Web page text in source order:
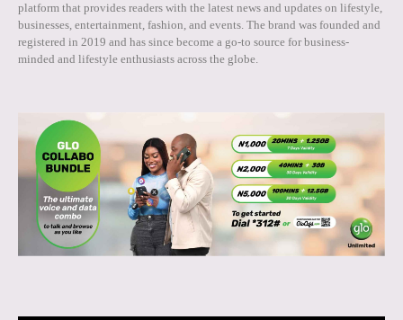
platform that provides readers with the latest news and updates on lifestyle,
businesses, entertainment, fashion, and events. The brand was founded and
registered in 2019 and has since become a go-to source for business-
minded and lifestyle enthusiasts across the globe.